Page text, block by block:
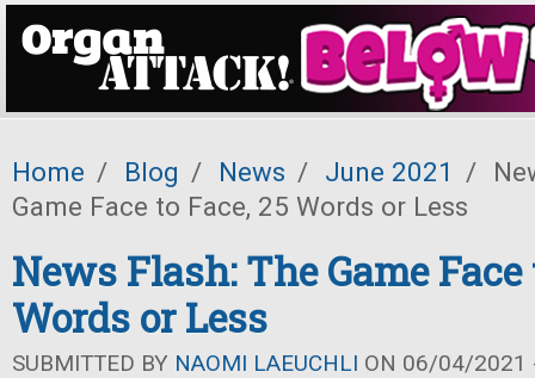
Home / Blog / News / June 2021 /
Game Face to Face, 25 Words or Less
News Flash: The Game Face
Words or Less
SUBMITTED BY NAOMI LAEUCHLI ON 06/04/2021